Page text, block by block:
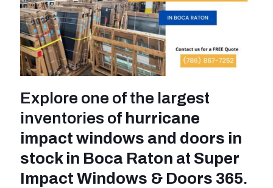
Explore one of the largest
inventories of hurricane
impact windows and doors in
stock in Boca Raton at Super
Impact Windows & Doors 365.